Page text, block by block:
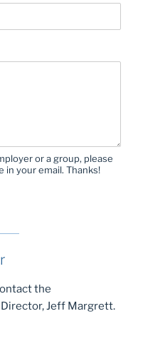
or a group, please
in your email. Thanks!
the
Director, Jeff Margrett.